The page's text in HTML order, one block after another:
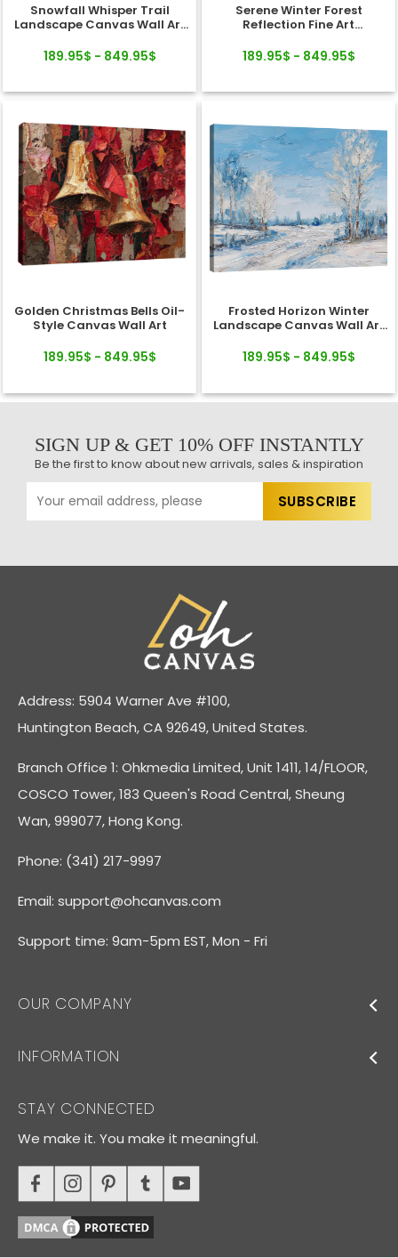
Snowfall Whisper Trail
Landscape Canvas Wall Art
189.95$ - 849.95$
Serene Winter Forest
Reflection Fine Art
189.95$ - 849.95$
Golden Christmas Bells Oil-
Style Canvas Wall Art
189.95$ - 849.95$
Frosted Horizon Winter
Landscape Canvas Wall Art
189.95$ - 849.95$
SIGN UP & GET 10% OFF INSTANTLY
Be the first to know about new arrivals, sales & inspiration
Address: 5904 Warner Ave #100,
Huntington Beach, CA 92649, United States.
Branch Office 1: Ohkmedia Limited, Unit 1411, 14/FLOOR,
COSCO Tower, 183 Queen's Road Central, Sheung
Wan, 999077, Hong Kong.
Phone: (341) 217-9997
Email: support@ohcanvas.com
Support time: 9am-5pm EST, Mon - Fri
OUR COMPANY
INFORMATION
STAY CONNECTED
We make it. You make it meaningful.